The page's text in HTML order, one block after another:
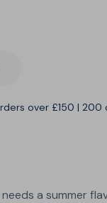
over £150 | 200
a summer